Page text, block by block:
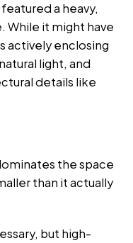
a heavy,
While it might have
actively enclosing
light, and
details like
the space
than it actually
but high-